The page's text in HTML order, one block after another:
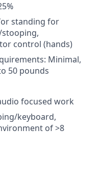
standing for
control (hands)
Minimal,
50 pounds
focused work
keyboard,
of >8